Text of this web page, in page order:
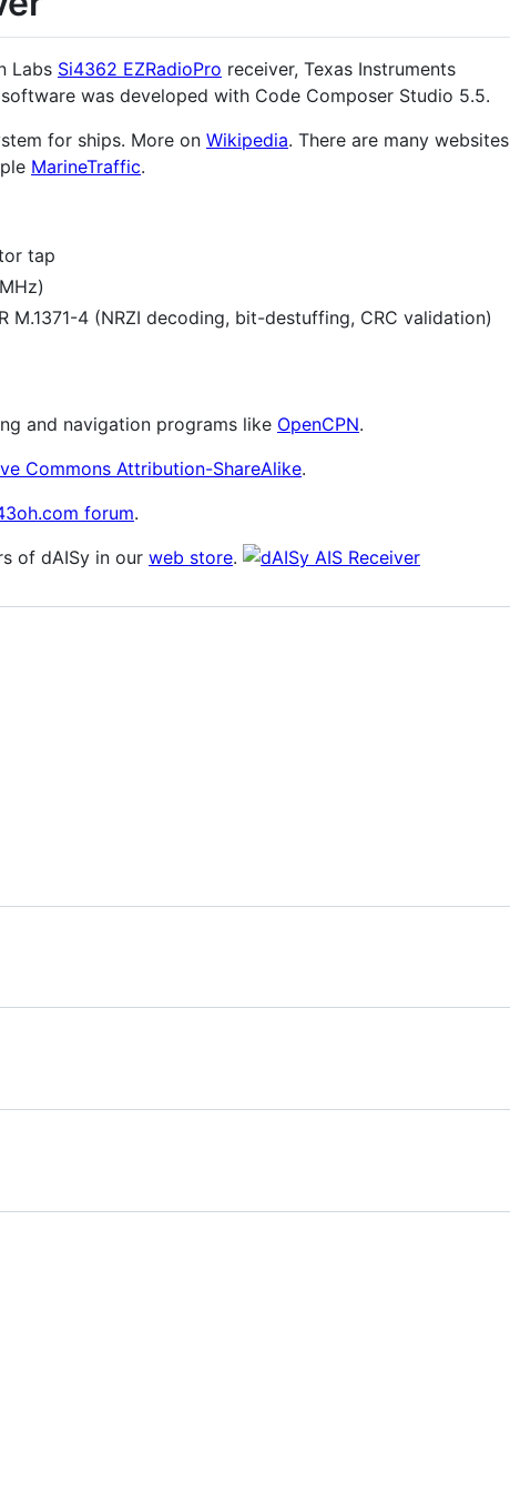
Labs Si4362 EZRadioPro receiver, Texas Instruments
software was developed with Code Composer Studio 5.5.
for ships. More on Wikipedia. There are many websites
MarineTraffic.
tap
4 (NRZI decoding, bit-destuffing, CRC validation)
and navigation programs like OpenCPN.
Commons Attribution-ShareAlike.
forum.
of dAISy in our web store.